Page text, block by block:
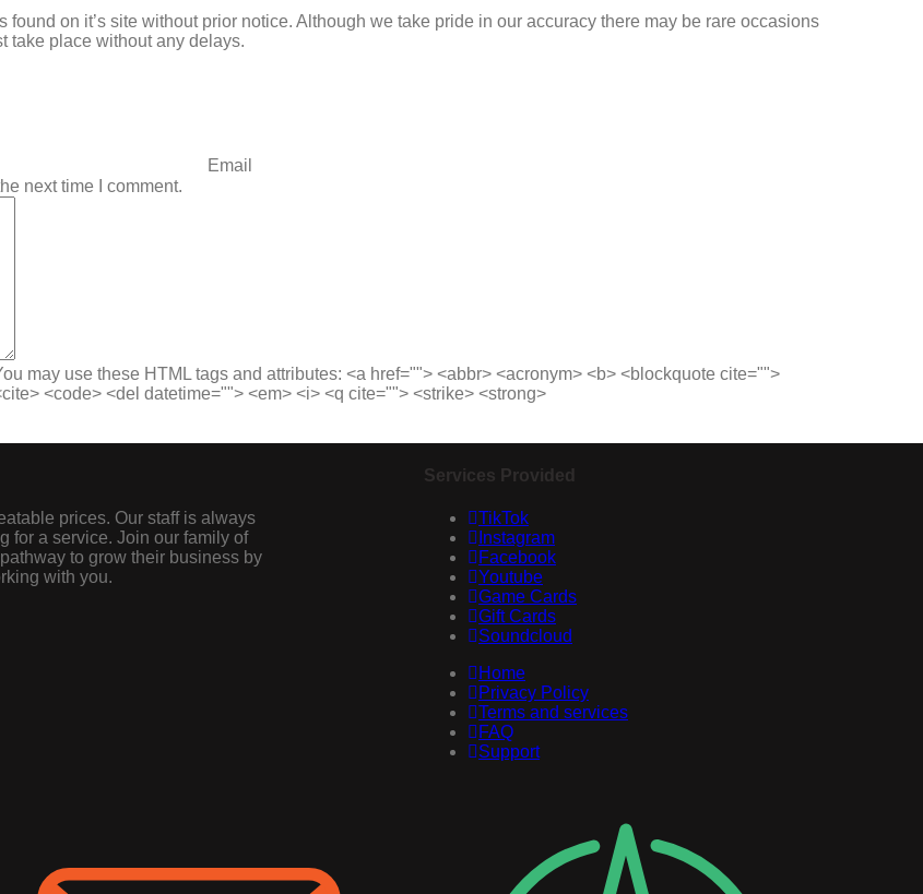
on it’s site without prior notice. Although we take pride in our accuracy there may be rare occasions
take place without any delays.
next time I comment.
may use these HTML tags and attributes: <a href=""> <abbr> <acronym> <b> <blockquote cite="">
<code> <del datetime=""> <em> <i> <q cite=""> <strike> <strong>
prices. Our staff is always
for a service. Join our family of
to grow their business by
with you.
Services Provided
TikTok
Instagram
Facebook
Youtube
Game Cards
Gift Cards
Soundcloud
Home
Privacy Policy
Terms and services
FAQ
Support